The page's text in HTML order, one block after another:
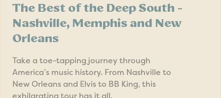
The Best of the Deep South -
Nashville, Memphis and New
Orleans
Take a toe-tapping journey through
America’s music history. From Nashville to
New Orleans and Elvis to BB King, this
exhilarating tour has it all.